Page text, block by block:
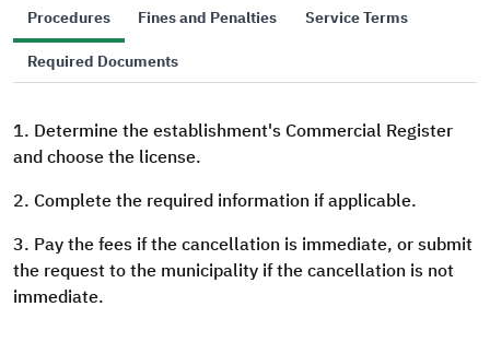
Procedures Fines and Penalties
Service Terms
Required Documents
1. Determine the establishment's Commercial Register
and choose the license.
2. Complete the required information if applicable.
3. Pay the fees if the cancellation is immediate, or submit
the request to the municipality if the cancellation is not
immediate.